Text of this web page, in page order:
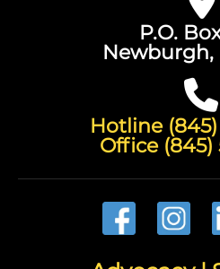
P.O.
Newburgh,
Hotline
Office (845)